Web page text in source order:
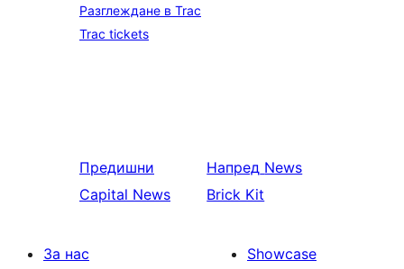
Разглеждане в Trac
Trac tickets
Предишни
Capital News
Напред News
Brick Kit
За нас
Showcase